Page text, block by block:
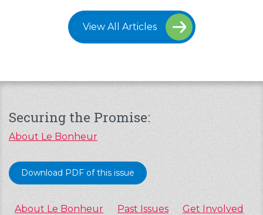
View All Articles
Securing the Promise:
About Le Bonheur
Download PDF of this issue
About Le Bonheur Past Issues
Get Involved